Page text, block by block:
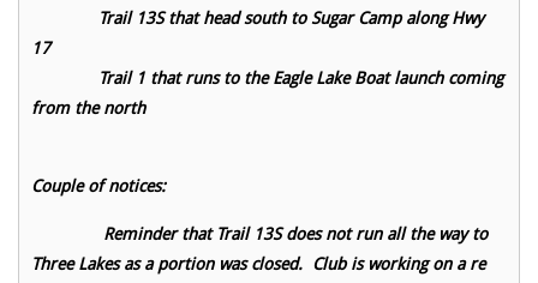
Trail 13S that head south to Sugar Camp along Hwy
17
Trail 1 that runs to the Eagle Lake Boat launch coming
from the north
Couple of notices:
Reminder that Trail 13S does not run all the way to
Three Lakes as a portion was closed. Club is working on a re